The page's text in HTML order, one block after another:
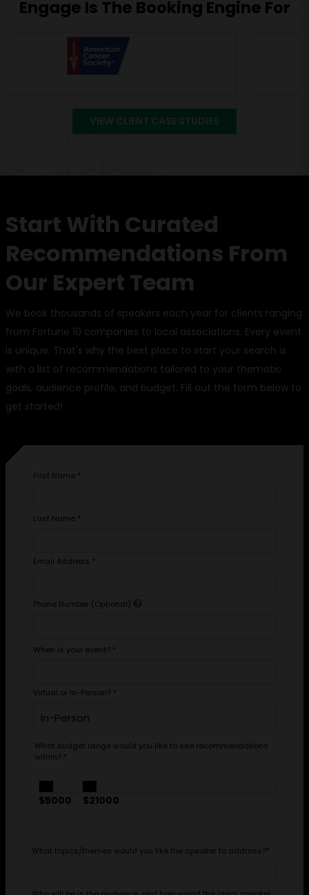
Engage Is The Booking Engine For
VIEW CLIENT CASE STUDIES
Start With Curated
Recommendations From
Our Expert Team
We book thousands of speakers each year for clients ranging
from Fortune 10 companies to local associations. Every event
is unique. That's why the best place to start your search is
with a list of recommendations tailored to your thematic
goals, audience profile, and budget. Fill out the form below to
get started!
First Name *
Last Name *
Email Address *
Phone Number (Optional)
When is your event? *
Virtual or In-Person? *
What budget range would you like to see recommendations
within? *
$5000 $21000
What topics/themes would you like the speaker to address?*